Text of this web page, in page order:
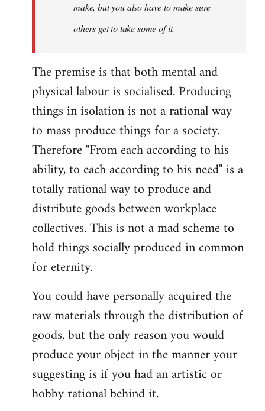
make, but you also have to make sure
others get to take some of it.
The premise is that both mental and
physical labour is socialised. Producing
things in isolation is not a rational way
to mass produce things for a society.
Therefore "From each according to his
ability, to each according to his need" is a
totally rational way to produce and
distribute goods between workplace
collectives. This is not a mad scheme to
hold things socially produced in common
for eternity.
You could have personally acquired the
raw materials through the distribution of
goods, but the only reason you would
produce your object in the manner your
suggesting is if you had an artistic or
hobby rational behind it.